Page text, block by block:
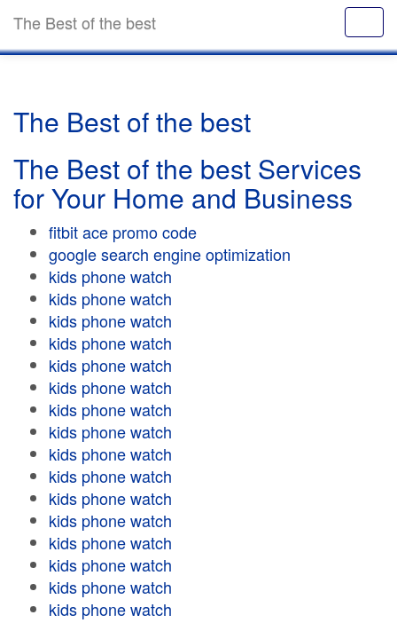
The Best of the best
The Best of the best
The Best of the best Services
for Your Home and Business
fitbit ace promo code
google search engine optimization
kids phone watch
kids phone watch
kids phone watch
kids phone watch
kids phone watch
kids phone watch
kids phone watch
kids phone watch
kids phone watch
kids phone watch
kids phone watch
kids phone watch
kids phone watch
kids phone watch
kids phone watch
kids phone watch